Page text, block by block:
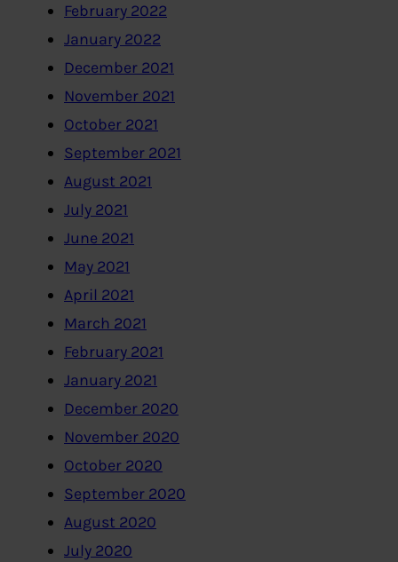
February 2022
January 2022
December 2021
November 2021
October 2021
September 2021
August 2021
July 2021
June 2021
May 2021
April 2021
March 2021
February 2021
January 2021
December 2020
November 2020
October 2020
September 2020
August 2020
July 2020